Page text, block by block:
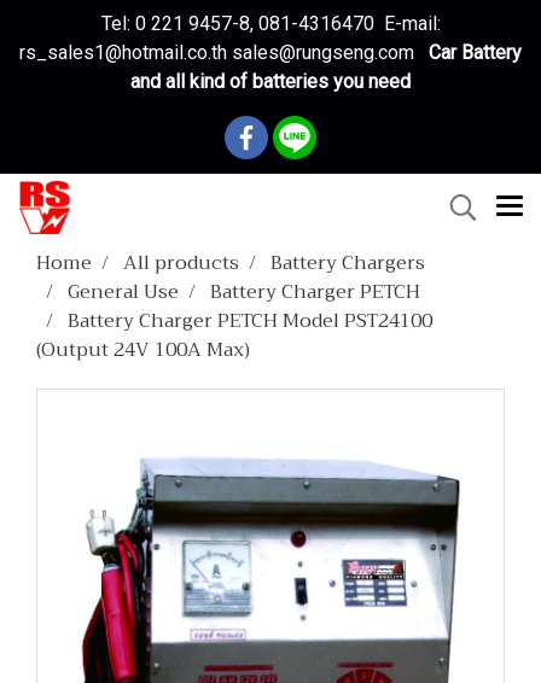
Tel: 0 221 9457-8, 081-4316470 E-mail:
rs_sales1@hotmail.co.th sales@rungseng.com
Car Battery
and all kind of batteries you need
Home All products
Battery Chargers
General Use
Battery Charger PETCH
Battery Charger PETCH Model PST24100
(Output 24V 100A Max)